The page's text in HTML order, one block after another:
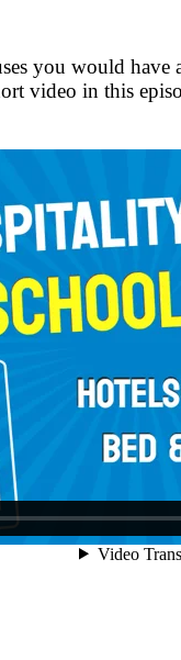
you would have
video in this